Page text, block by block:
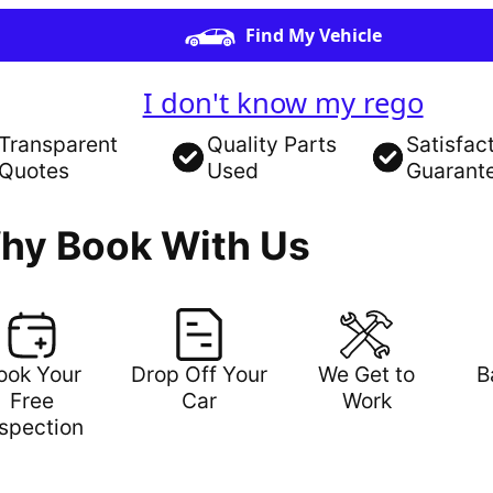
Find My Vehicle
I don't know my rego
Transparent
Quotes
Quality Parts
Used
Book With Us
Your
Free
Drop Off Your
Car
We Get to
Work